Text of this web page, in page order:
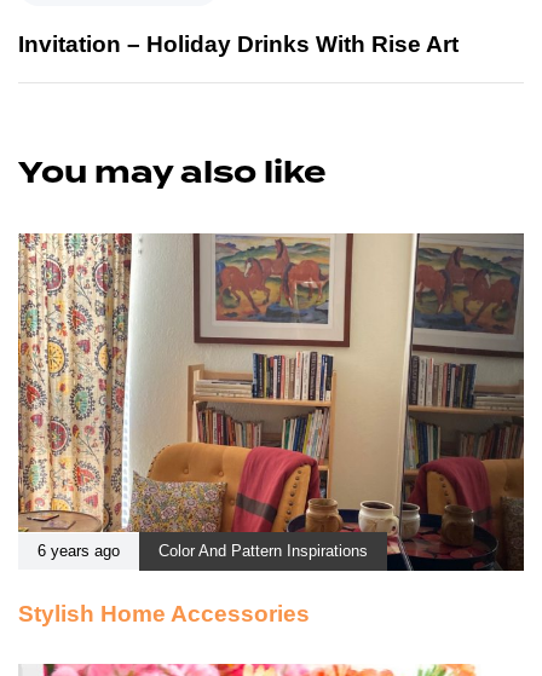
Invitation – Holiday Drinks With Rise Art
You may also like
6 years ago Color And Pattern Inspirations
Stylish Home Accessories